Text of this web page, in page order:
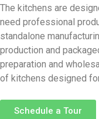
The kitchens are
need professional
standalone
production and
preparation and
of kitchens designed
Schedule a Tour